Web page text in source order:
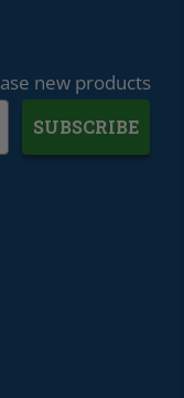
new products
SUBSCRIBE